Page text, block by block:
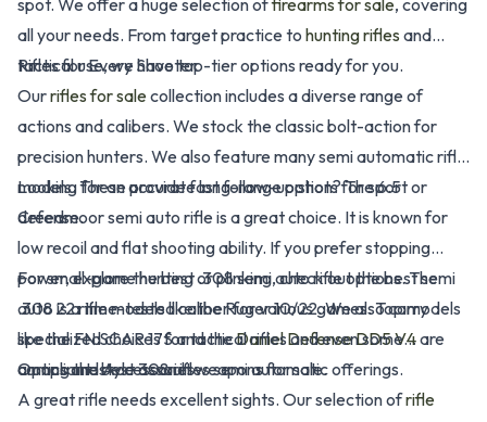
spot. We offer a huge selection offirearms for sale, covering
all your needs. From target practice to hunting rifles and
tactical use, we have top-tier options ready for you.
Rifles for Every Shooter
Ourrifles for salecollection includes a diverse range of
actions and calibers. We stock the classic bolt-action for
precision hunters. We also feature many semi automatic rifle
models. These provide fast follow-up shots for sport or
defense.
Looking for an accurate long-range option? The 6.5
Creedmoor semi auto rifle is a great choice. It is known for
low recoil and flat shooting ability. If you prefer stopping
power, explore the best .308 semi auto rifle options. The
.308 is a time-tested caliber for various games. Top models
like the FN SCAR 17S and theDaniel Defense DD5 V4are
among the best 308 rifles semi automatic offerings.
For small-game hunting or plinking, check out the best semi
auto 22 rifle models like the Ruger 10/22. We also carry
specialized choices for tactical rifles and even some
compliant-style assault weapons for sale.
Optics and Accessories
A great rifle needs excellent sights. Our selection ofrifle